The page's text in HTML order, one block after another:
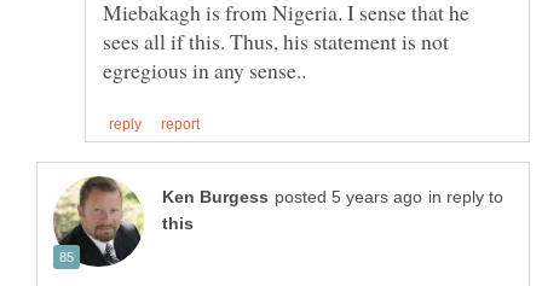
Miebakagh is from Nigeria. I sense that he
sees all if this. Thus, his statement is not
in reply to